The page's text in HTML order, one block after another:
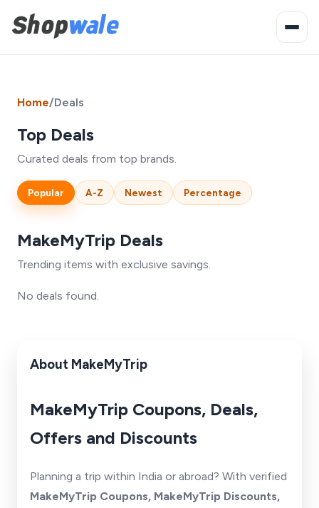
Home/Deals
Top Deals
Curated deals from top brands.
Popular A-Z Newest Percentage
MakeMyTrip Deals
Trending items with exclusive savings.
No deals found.
About MakeMyTrip
MakeMyTrip Coupons, Deals,
Offers and Discounts
Planning a trip within India or abroad? With verified
MakeMyTrip Coupons, MakeMyTrip Discounts,